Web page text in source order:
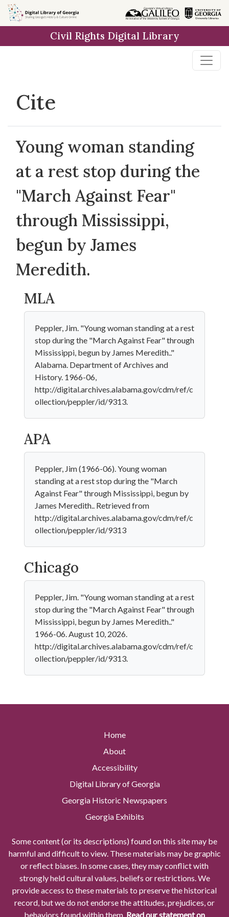
Skip to
main
Civil Rights Digital Library
Cite
Young woman standing
at a rest stop during the
"March Against Fear"
through Mississippi,
begun by James
Meredith.
MLA
Peppler, Jim. "Young woman standing at a rest
stop during the "March Against Fear" through
Mississippi, begun by James Meredith.."
Alabama. Department of Archives and
History. 1966-06,
http://digital.archives.alabama.gov/cdm/ref/c
ollection/peppler/id/9313.
APA
Peppler, Jim (1966-06). Young woman
standing at a rest stop during the "March
Against Fear" through Mississippi, begun by
James Meredith.. Retrieved from
http://digital.archives.alabama.gov/cdm/ref/c
ollection/peppler/id/9313
Chicago
Peppler, Jim. "Young woman standing at a rest
stop during the "March Against Fear" through
Mississippi, begun by James Meredith.."
1966-06. August 10, 2026.
http://digital.archives.alabama.gov/cdm/ref/c
ollection/peppler/id/9313.
Home
About
Accessibility
Digital Library of Georgia
Georgia Historic Newspapers
Georgia Exhibits
Some content (or its descriptions) found on this site may be
harmful and difficult to view. These materials may be graphic
or reflect biases. In some cases, they may conflict with
strongly held cultural values, beliefs or restrictions. We
provide access to these materials to preserve the historical
record, but we do not endorse the attitudes, prejudices, or
behaviors found within them. Read our statement on